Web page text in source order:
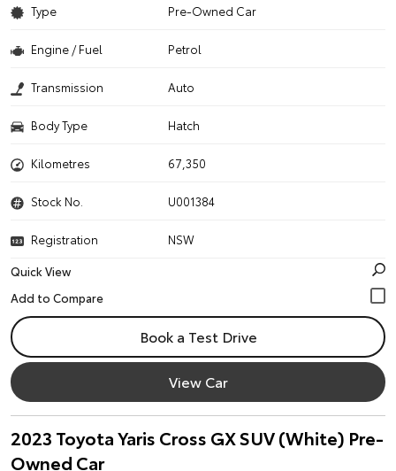
Type Pre-Owned Car
Engine / Fuel Petrol
Transmission Auto
Body Type Hatch
Kilometres 67,350
Stock No. U001384
Registration
NSW
Quick View
Book a Test Drive
View Car
2023 Toyota Yaris Cross GX SUV (White) Pre-
Owned Car